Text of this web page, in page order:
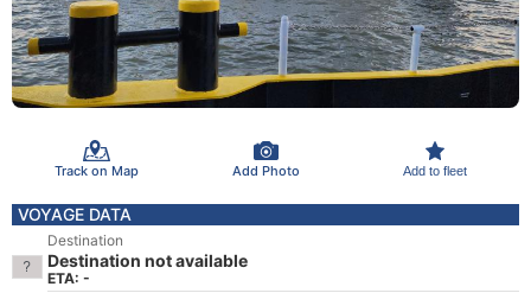
Track on Map Add Photo Add to fleet
VOYAGE DATA
Destination
Destination not available
ETA: -